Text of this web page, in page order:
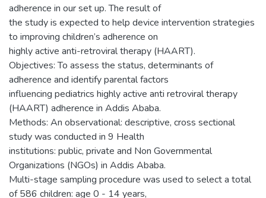
adherence in our set up. The result of
the study is expected to help device intervention strategies
to improving children’s adherence on
highly active anti-retroviral therapy (HAART).
Objectives: To assess the status, determinants of
adherence and identify parental factors
influencing pediatrics highly active anti retroviral therapy
(HAART) adherence in Addis Ababa.
Methods: An observational: descriptive, cross sectional
study was conducted in 9 Health
institutions: public, private and Non Governmental
Organizations (NGOs) in Addis Ababa.
Multi-stage sampling procedure was used to select a total
of 586 children: age 0 - 14 years,